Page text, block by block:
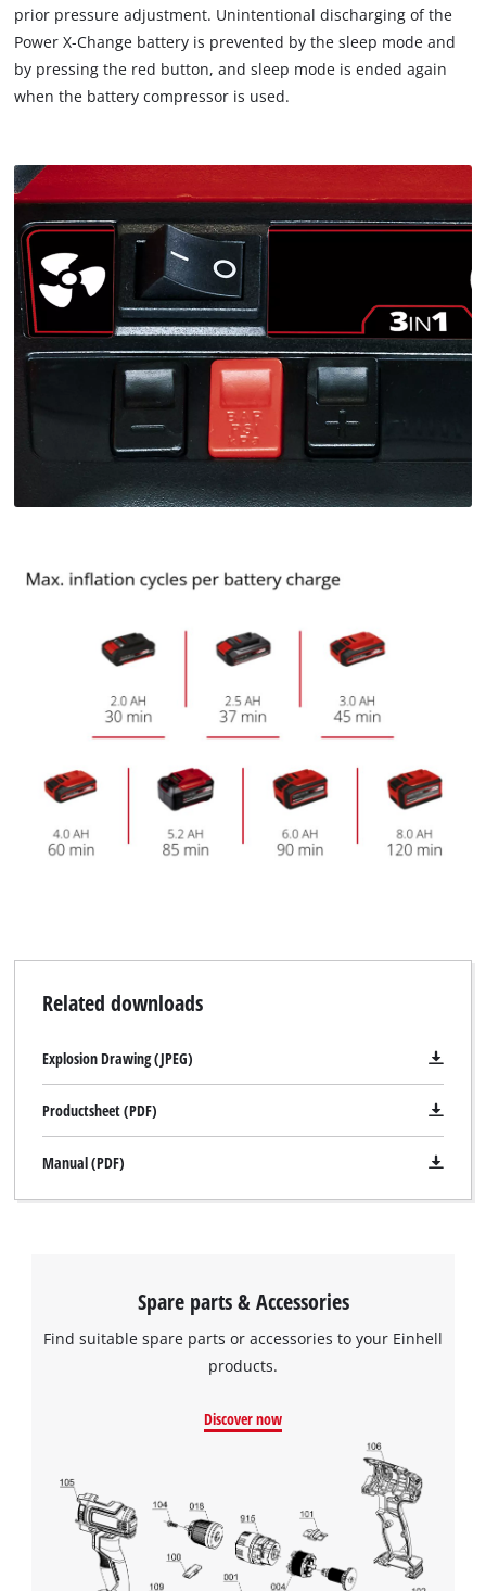
prior pressure adjustment. Unintentional discharging of the
Power X-Change battery is prevented by the sleep mode and
by pressing the red button, and sleep mode is ended again
when the battery compressor is used.
Related downloads
Explosion Drawing (JPEG)
Productsheet (PDF)
Manual (PDF)
Spare parts & Accessories
Find suitable spare parts or accessories to your Einhell
products.
Discover now